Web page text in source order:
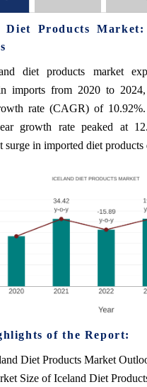
Diet Products
diet products market
imports from 2020 to
rate (CAGR) of
growth rate peaked at
surge in imported diet
of the Report:
Diet Products Market
Size of Iceland Diet